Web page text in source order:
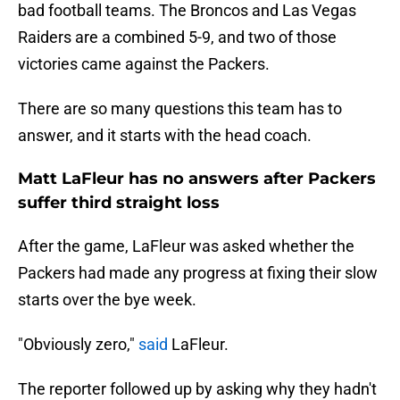
bad football teams. The Broncos and Las Vegas
Raiders are a combined 5-9, and two of those
victories came against the Packers.
There are so many questions this team has to
answer, and it starts with the head coach.
Matt LaFleur has no answers after Packers
suffer third straight loss
After the game, LaFleur was asked whether the
Packers had made any progress at fixing their slow
starts over the bye week.
"Obviously zero," said LaFleur.
The reporter followed up by asking why they hadn't